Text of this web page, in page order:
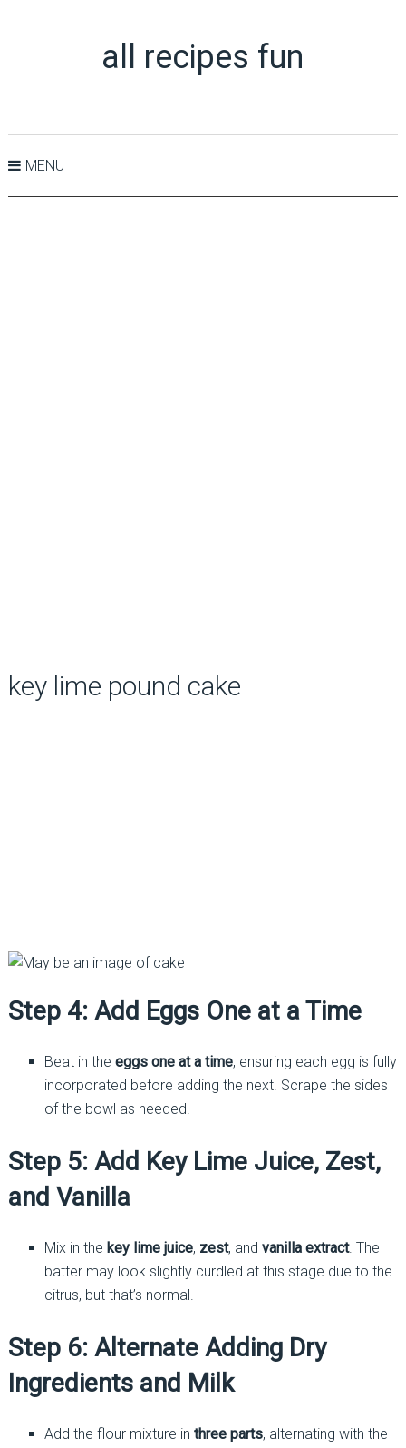
all recipes fun
MENU
key lime pound cake
Step 4: Add Eggs One at a Time
Beat in the eggs one at a time, ensuring each egg is fully
incorporated before adding the next. Scrape the sides
of the bowl as needed.
Step 5: Add Key Lime Juice, Zest,
and Vanilla
Mix in the key lime juice, zest, and vanilla extract. The
batter may look slightly curdled at this stage due to the
citrus, but that’s normal.
Step 6: Alternate Adding Dry
Ingredients and Milk
Add the flour mixture in three parts, alternating with the